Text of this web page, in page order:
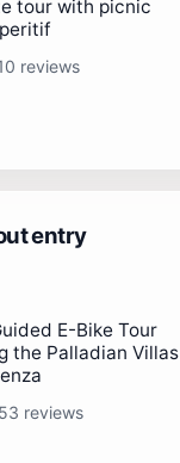
tour with picnic
reviews
entry
E-Bike Tour
the Palladian Villas
53 reviews